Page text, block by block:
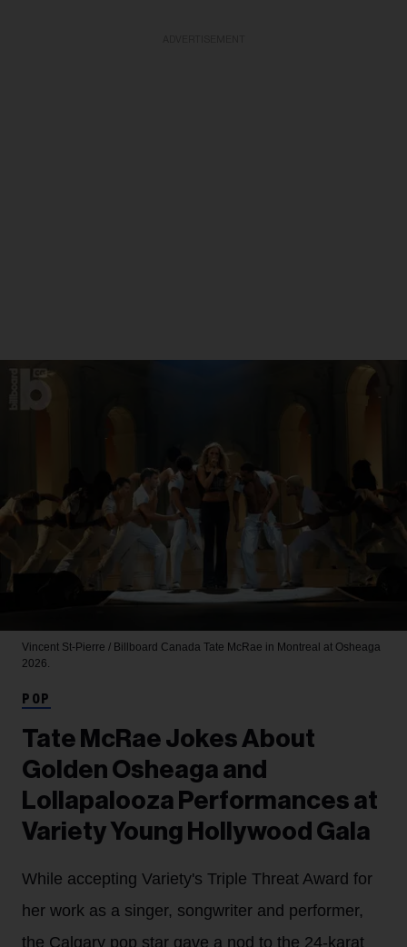
Vincent St-Pierre / Billboard Canada Tate McRae in Montreal at Osheaga
2026.
POP
Tate McRae Jokes About
Golden Osheaga and
Lollapalooza Performances at
Variety Young Hollywood Gala
While accepting Variety's Triple Threat Award for
her work as a singer, songwriter and performer,
the Calgary pop star gave a nod to the 24-karat